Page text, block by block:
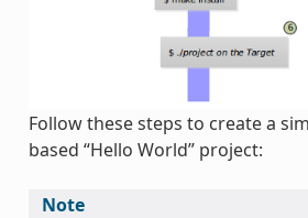
Follow these steps to create a
based “Hello World” project:
Note